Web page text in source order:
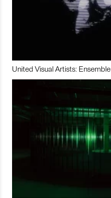
United Visual Artists: Ensemble